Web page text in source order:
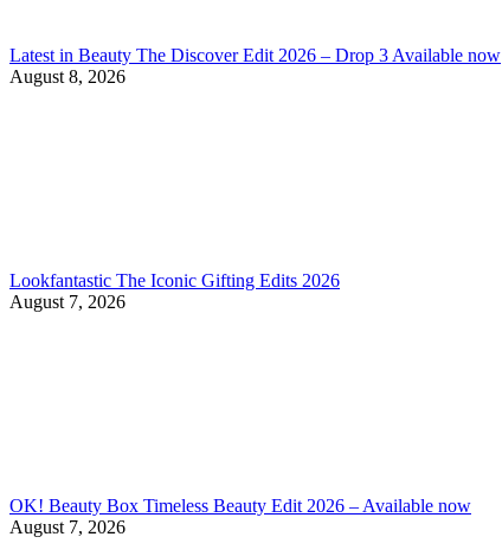
Latest in Beauty The Discover Edit 2026 – Drop 3 Available now
August 8, 2026
Lookfantastic The Iconic Gifting Edits 2026
August 7, 2026
OK! Beauty Box Timeless Beauty Edit 2026 – Available now
August 7, 2026